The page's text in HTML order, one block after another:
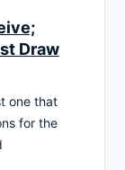
Draw
one that
for the